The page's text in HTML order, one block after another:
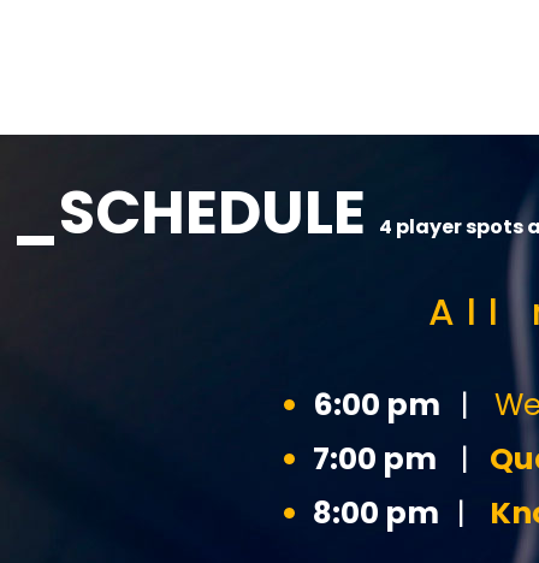
_SCHEDULE 4 player spots
All
6:00 pm |
7:00 pm |
8:00 pm |